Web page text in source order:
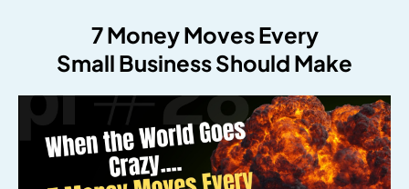
7 Money Moves Every
Small Business Should Make